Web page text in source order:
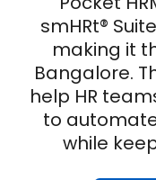
smHRt®
making it
Bangalore.
help HR
to
while